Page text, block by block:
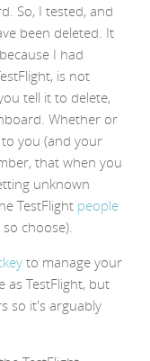
So, I tested, and
been deleted. It
I had
is not
tell it to delete,
Whether or
you (and your
that when you
unknown
TestFlight people
choose).
to manage your
as TestFlight, but
so it's arguably